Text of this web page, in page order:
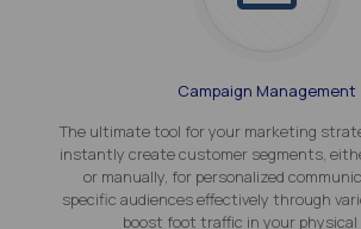
Campaign Management
The ultimate tool for your marketing
instantly create customer segments,
or manually, for personalized
specific audiences effectively through
boost foot traffic in your physical